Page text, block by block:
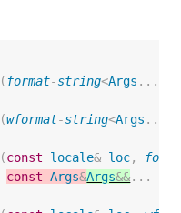
( format-string<Args ...
(wformat-string<Args ...
(const locale& loc,
const Args&Args&&...